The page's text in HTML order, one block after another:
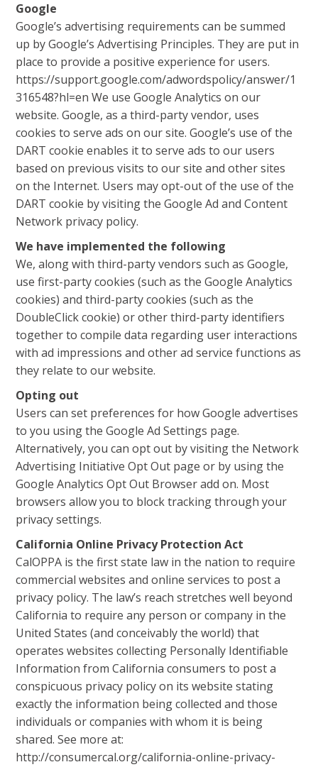
Google
Google’s advertising requirements can be summed
up by Google’s Advertising Principles. They are put in
place to provide a positive experience for users.
https://support.google.com/adwordspolicy/answer/1
316548?hl=en We use Google Analytics on our
website. Google, as a third-party vendor, uses
cookies to serve ads on our site. Google’s use of the
DART cookie enables it to serve ads to our users
based on previous visits to our site and other sites
on the Internet. Users may opt-out of the use of the
DART cookie by visiting the Google Ad and Content
Network privacy policy.
We have implemented the following
We, along with third-party vendors such as Google,
use first-party cookies (such as the Google Analytics
cookies) and third-party cookies (such as the
DoubleClick cookie) or other third-party identifiers
together to compile data regarding user interactions
with ad impressions and other ad service functions as
they relate to our website.
Opting out
Users can set preferences for how Google advertises
to you using the Google Ad Settings page.
Alternatively, you can opt out by visiting the Network
Advertising Initiative Opt Out page or by using the
Google Analytics Opt Out Browser add on. Most
browsers allow you to block tracking through your
privacy settings.
California Online Privacy Protection Act
CalOPPA is the first state law in the nation to require
commercial websites and online services to post a
privacy policy. The law’s reach stretches well beyond
California to require any person or company in the
United States (and conceivably the world) that
operates websites collecting Personally Identifiable
Information from California consumers to post a
conspicuous privacy policy on its website stating
exactly the information being collected and those
individuals or companies with whom it is being
shared. See more at:
http://consumercal.org/california-online-privacy-